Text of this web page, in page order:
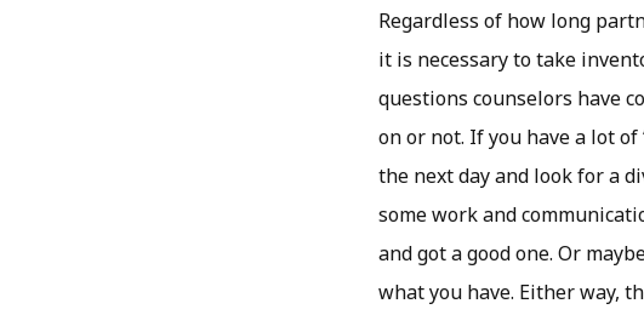
Regardless of how long
it is necessary to take
questions counselors have
on or not. If you have a lot of
the next day and look for a
some work and
and got a good one. Or
what you have. Either way,